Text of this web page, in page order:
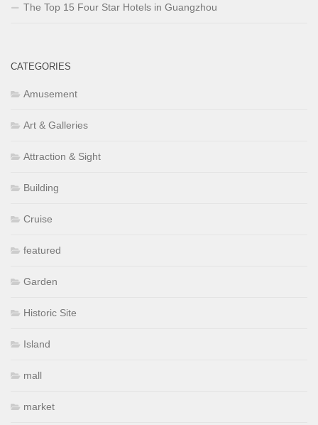
The Top 15 Four Star Hotels in Guangzhou
CATEGORIES
Amusement
Art & Galleries
Attraction & Sight
Building
Cruise
featured
Garden
Historic Site
Island
mall
market